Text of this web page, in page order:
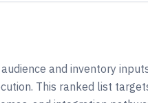
and inventory
This ranked list